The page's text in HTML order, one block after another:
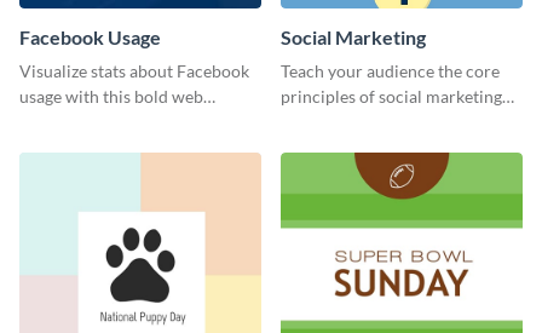
Facebook Usage
Visualize stats about Facebook
usage with this bold web
Social Marketing
Teach your audience the core
principles of social marketing